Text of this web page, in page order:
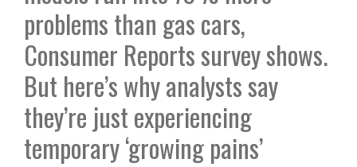
problems than gas cars,
Consumer Reports survey shows.
But here’s why analysts say
they’re just experiencing
temporary ‘growing pains’